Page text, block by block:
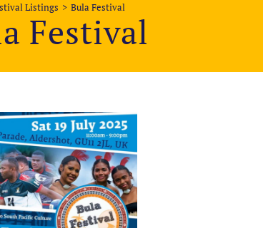
Listings Bula Festival
Festival